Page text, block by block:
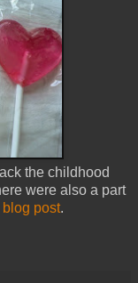
the childhood
were also a part
blog post.